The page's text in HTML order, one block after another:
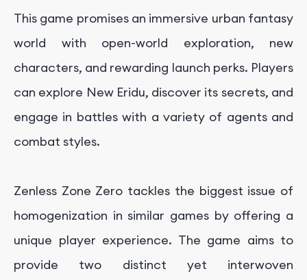
This game promises an immersive urban fantasy
world with open-world exploration, new
characters, and rewarding launch perks. Players
can explore New Eridu, discover its secrets, and
engage in battles with a variety of agents and
combat styles.
Zenless Zone Zero tackles the biggest issue of
homogenization in similar games by offering a
unique player experience. The game aims to
provide two distinct yet interwoven